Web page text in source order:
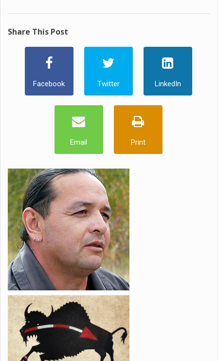
Share This Post
Facebook Twitter LinkedIn
Email Print